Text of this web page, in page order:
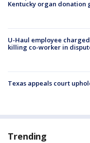
Kentucky organ donation
U-Haul employee
killing co-worker in
Texas appeals court
Trending